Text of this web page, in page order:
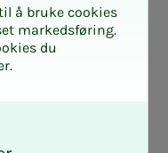
and
both
å bruke cookies
markedsføring.
du